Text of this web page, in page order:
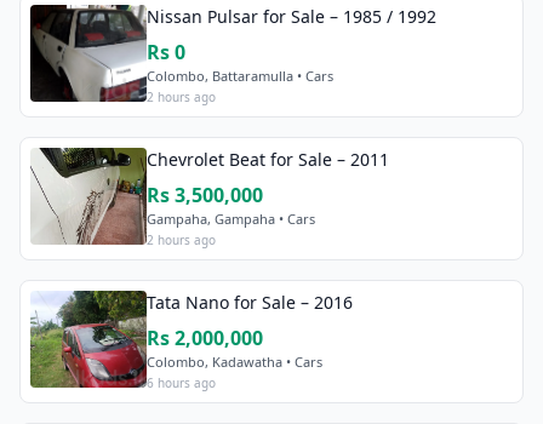
Nissan Pulsar for Sale – 1985 / 1992
Rs 0
Colombo, Battaramulla • Cars
2 hours ago
Chevrolet Beat for Sale – 2011
Rs 3,500,000
Gampaha, Gampaha • Cars
2 hours ago
Tata Nano for Sale – 2016
Rs 2,000,000
Colombo, Kadawatha • Cars
6 hours ago